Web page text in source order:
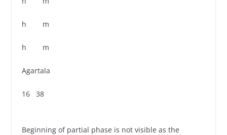
h m
h m
Agartala
16 38
Beginning of partial phase is not visible as the